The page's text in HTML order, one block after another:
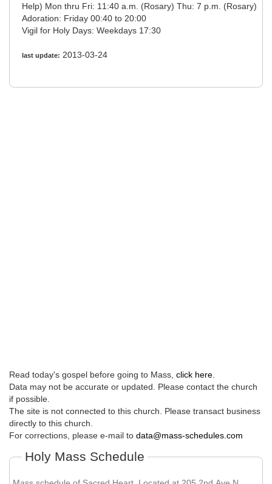
Help) Mon thru Fri: 11:40 a.m. (Rosary) Thu: 7 p.m. (Rosary)
Adoration: Friday 00:40 to 20:00
Vigil for Holy Days: Weekdays 17:30
last update: 2013-03-24
Read today's gospel before going to Mass, click here
Data may not be accurate or updated. Please contact the church
if possible.
The site is not connected to this church. Please transact business
directly to this church.
For corrections, please e-mail to data@mass-schedules.com
Holy Mass Schedule